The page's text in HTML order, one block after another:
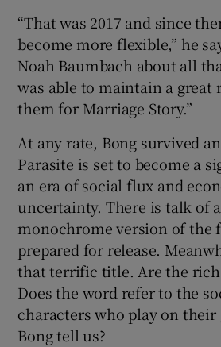
“That was 2017 and since
become more flexible,” he
Noah Baumbach about all
was able to maintain a
them for Marriage Story.”
At any rate, Bong survived
Parasite is set to become a
an era of social flux and
uncertainty. There is talk of
monochrome version of the
prepared for release.
that terrific title. Are the rich
Does the word refer to the
characters who play on
Bong tell us?